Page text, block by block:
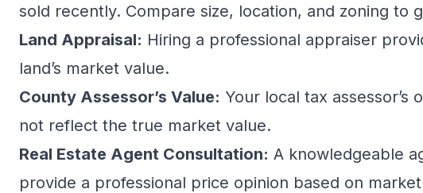
sold recently. Compare size, location, and zoning to
Land Appraisal: Hiring a professional appraiser
land’s market value.
County Assessor’s Value: Your local tax
not reflect the true market value.
Real Estate Agent Consultation: A knowledgeable
provide a professional price opinion based on